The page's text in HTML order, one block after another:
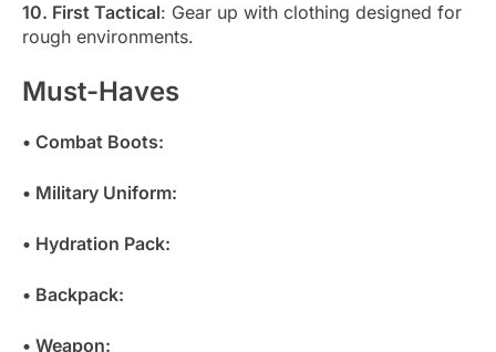
10. First Tactical: Gear up with clothing designed for
rough environments.
Must-Haves
• Combat Boots:
• Military Uniform:
• Hydration Pack:
• Backpack:
• Weapon: